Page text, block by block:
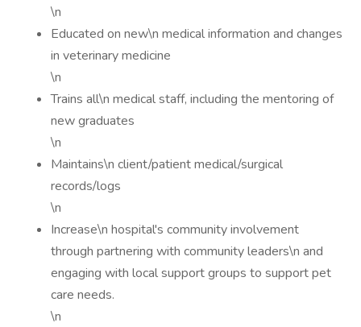
\n
Educated on new\n medical information and changes
in veterinary medicine
\n
Trains all\n medical staff, including the mentoring of
new graduates
\n
Maintains\n client/patient medical/surgical
records/logs
\n
Increase\n hospital's community involvement
through partnering with community leaders\n and
engaging with local support groups to support pet
care needs.
\n